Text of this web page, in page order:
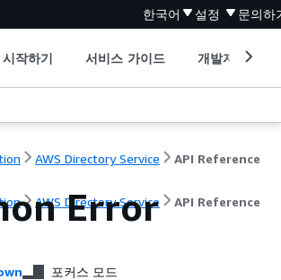
한국어 설정 문의하
시작하기 서비스 가이드 개발자 도구
AWS Directory Service API Reference
AWS Directory Service API Reference
Error
포커스 모드